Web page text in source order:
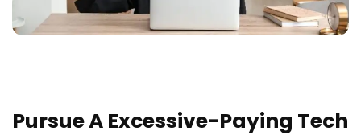
Pursue A Excessive-Paying Tech